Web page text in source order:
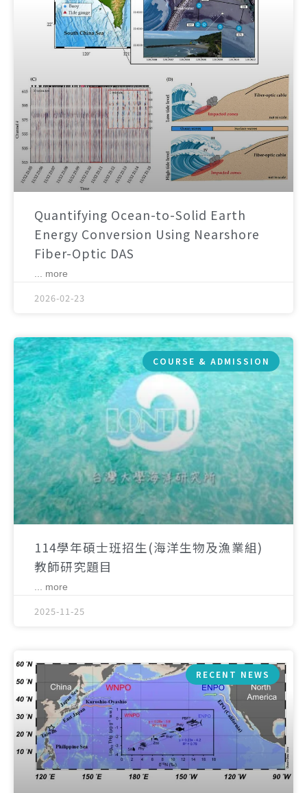
Quantifying Ocean-to-Solid Earth
Energy Conversion Using Nearshore
Fiber-Optic DAS
... more
2026-02-23
COURSE & ADMISSION
114學年碩士班招生(海洋生物及漁業組)
教師研究題目
... more
2025-11-25
RECENT NEWS